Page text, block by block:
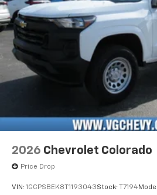
vehicle's infotainment
Place and receive
Store your phone's
to place an outgoing
touch-screen display or
With streaming audio
listen to files stored on
Bluetooth® digital media
2026 Chevrolet Colorado
Price Drop
VIN: 1GCPSBEK8T1193043Stock: T7194